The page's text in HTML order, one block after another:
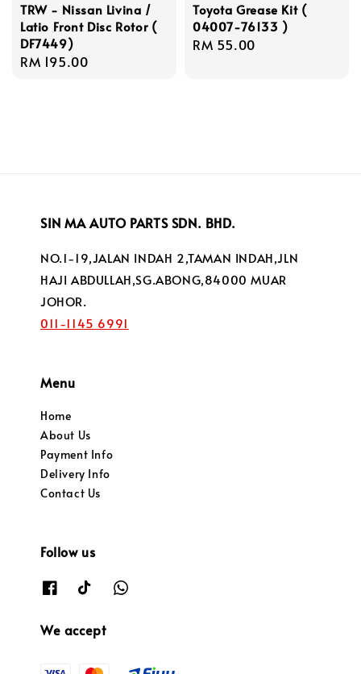
TRW - Nissan Livina /
Latio Front Disc Rotor (
DF7449)
Regular
RM 195.00
Toyota Grease Kit (
04007-76133 )
Regular
RM 55.00
SIN MA AUTO PARTS SDN. BHD.
NO.1-19,JALAN INDAH 2,TAMAN INDAH,JLN
HAJI ABDULLAH,SG.ABONG,84000 MUAR
JOHOR.
011-1145 6991
Menu
Home
About Us
Payment Info
Delivery Info
Contact Us
Follow us
We accept